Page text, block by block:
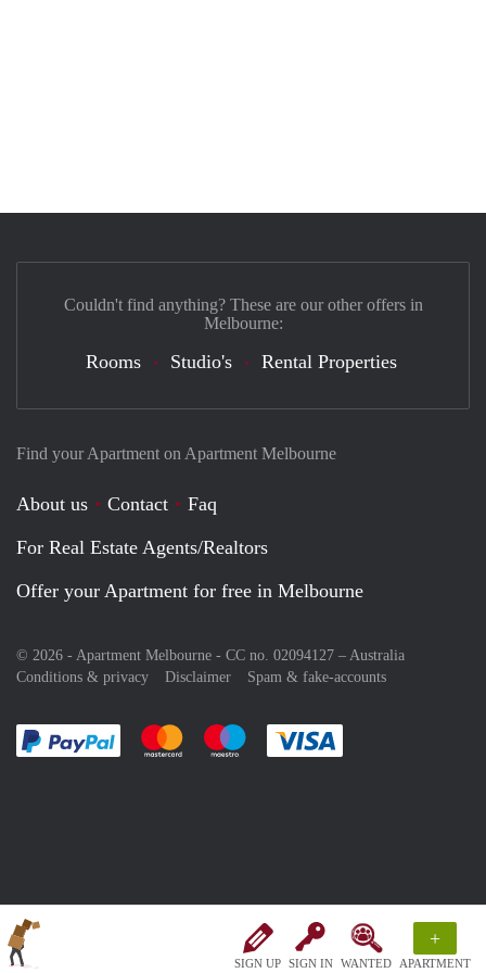
SIGN UP SIGN IN WANTED
+
APARTMENT
Find your Apartment on Apartment Melbourne
About us Contact
Faq
For Real Estate Agents/Realtors
Offer your Apartment for free in Melbourne
© 2026 - Apartment Melbourne - CC no. 02094127 – Australia
Conditions & privacy
Disclaimer Spam & fake-accounts
Pay easily with :payment method
Pay easily with :payment method
Pay easily with :payment method
Couldn't find anything? These are our other offers in
Melbourne:
Rooms Studio's Rental Properties